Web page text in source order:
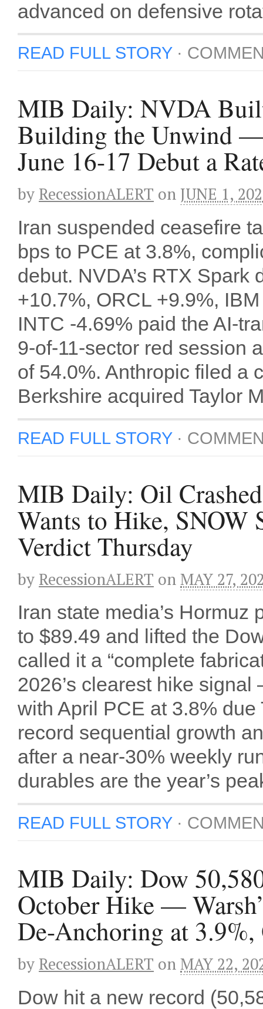
advanced on defensive
READ FULL STORY·
MIB Daily: NVDA
Building the Unwind —
June 16-17 Debut a
by RecessionALERT on JUNE 1,
Iran suspended ceasefire
bps to PCE at 3.8%,
debut. NVDA’s RTX
+10.7%, ORCL +9.9%,
INTC -4.69% paid the AI-
9-of-11-sector red session
of 54.0%. Anthropic filed a
Berkshire acquired Taylor
READ FULL STORY·
MIB Daily: Oil
Wants to Hike,
Verdict Thursday
by RecessionALERT onMAY 27,
Iran state media’s
to $89.49 and lifted the
called it a “complete
2026’s clearest hike
with April PCE at 3.8%
record sequential growth
after a near-30% weekly
durables are the year’s
READ FULL STORY·
MIB Daily: Dow
October Hike —
De-Anchoring at
by RecessionALERT onMAY 22,
Dow hit a new record